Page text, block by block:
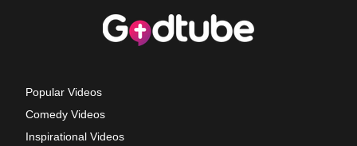
Popular Videos
Comedy Videos
Inspirational Videos